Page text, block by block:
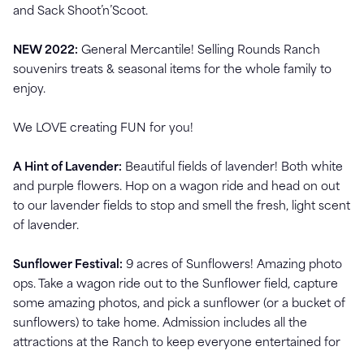
and Sack Shoot’n’Scoot.
NEW 2022: General Mercantile! Selling Rounds Ranch
souvenirs treats & seasonal items for the whole family to
enjoy.
We LOVE creating FUN for you!
A Hint of Lavender: Beautiful fields of lavender! Both white
and purple flowers. Hop on a wagon ride and head on out
to our lavender fields to stop and smell the fresh, light scent
of lavender.
Sunflower Festival: 9 acres of Sunflowers! Amazing photo
ops. Take a wagon ride out to the Sunflower field, capture
some amazing photos, and pick a sunflower (or a bucket of
sunflowers) to take home. Admission includes all the
attractions at the Ranch to keep everyone entertained for